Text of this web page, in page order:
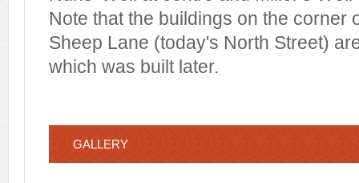
Note that the buildings on the corner
Sheep Lane (today's North Street)
which was built later.
GALLERY